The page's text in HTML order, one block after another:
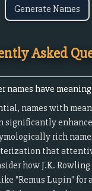
Generate Names
Asked
names have
names with
significantly
rich
that
how J.K.
"Remus Lupin" for